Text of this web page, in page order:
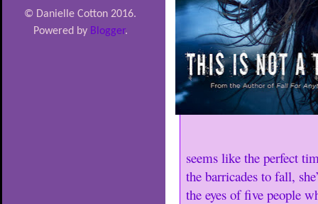
© Danielle Cotton 2016.
Powered by Blogger.
seems like the perfect
the barricades to fall,
the eyes of five people